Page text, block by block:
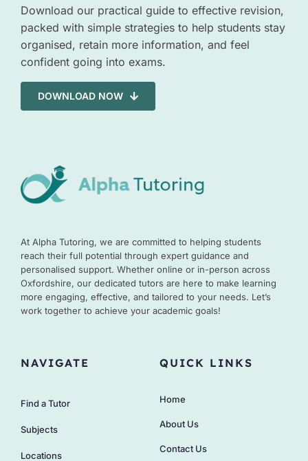
Download our practical guide to effective revision,
packed with simple strategies to help students stay
organised, retain more information, and feel
confident going into exams.
DOWNLOAD NOW
At Alpha Tutoring, we are committed to helping students
reach their full potential through expert guidance and
personalised support. Whether online or in-person across
Oxfordshire, our dedicated tutors are here to make learning
more engaging, effective, and tailored to your needs. Let’s
work together to achieve your academic goals!
NAVIGATE
Find a Tutor
Subjects
Locations
QUICK LINKS
Home
About Us
Contact Us